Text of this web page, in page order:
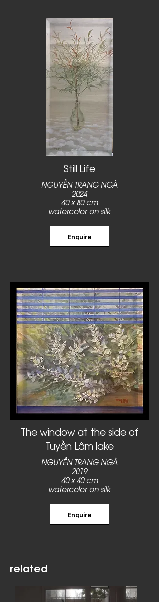
Still Life
NGUYỄN TRANG NGÀ
2024
40 x 80 cm
watercolor on silk
Enquire
The window at the side of
Tuyền Lâm lake
NGUYỄN TRANG NGÀ
2019
40 x 40 cm
watercolor on silk
Enquire
related